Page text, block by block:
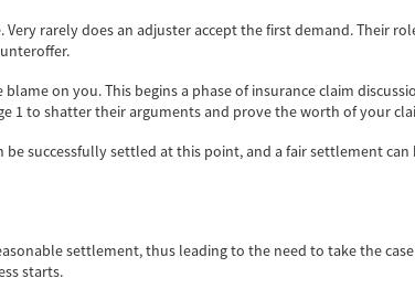
rarely does an adjuster accept the first demand. Their
on you. This begins a phase of insurance claim
1 to shatter their arguments and prove the worth of your
successfully settled at this point, and a fair settlement
settlement, thus leading to the need to take the
starts.